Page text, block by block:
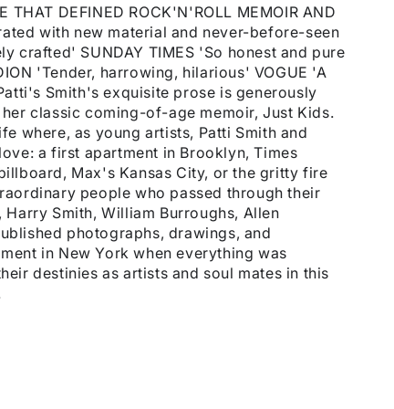
THAT DEFINED ROCK'N'ROLL MEMOIR AND
with new material and never-before-seen
crafted' SUNDAY TIMES 'So honest and pure
'Tender, harrowing, hilarious' VOGUE 'A
Smith's exquisite prose is generously
classic coming-of-age memoir, Just Kids.
where, as young artists, Patti Smith and
a first apartment in Brooklyn, Times
Max's Kansas City, or the gritty fire
people who passed through their
Smith, William Burroughs, Allen
photographs, drawings, and
in New York when everything was
destinies as artists and soul mates in this